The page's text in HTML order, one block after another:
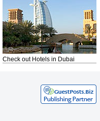
Check out Hotels in Dubai